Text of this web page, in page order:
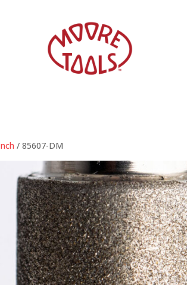
/ 85607-DM